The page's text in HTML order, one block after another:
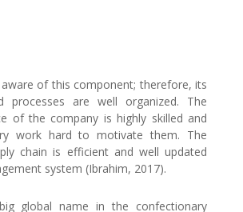
aware of this component; therefore, its
processes are well organized. The
of the company is highly skilled and
work hard to motivate them. The
chain is efficient and well updated
system (Ibrahim, 2017).
global name in the confectionary